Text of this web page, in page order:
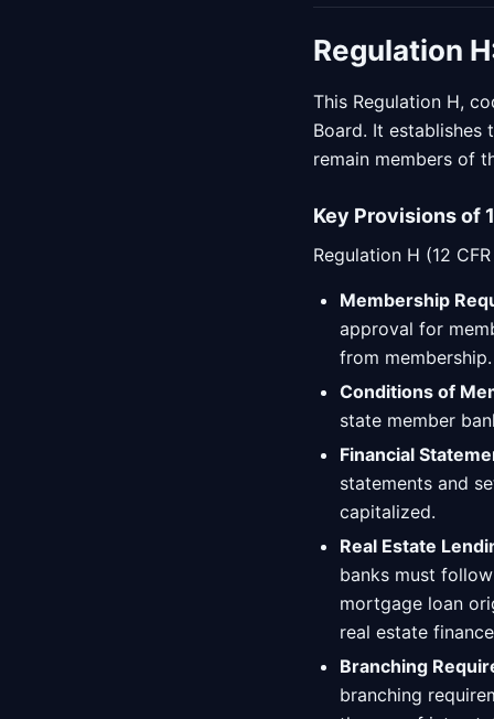
Regulation
This Regulation H,
Board. It
remain members of
Key Provisions of
Regulation H (12
Membership
approval for
from membership.
Conditions of
state member
Financial
statements and
capitalized.
Real Estate
banks must
mortgage loan
real estate
Branching
branching